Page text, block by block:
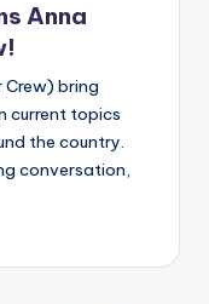
Anna
Crew) bring
current topics
the country.
conversation,